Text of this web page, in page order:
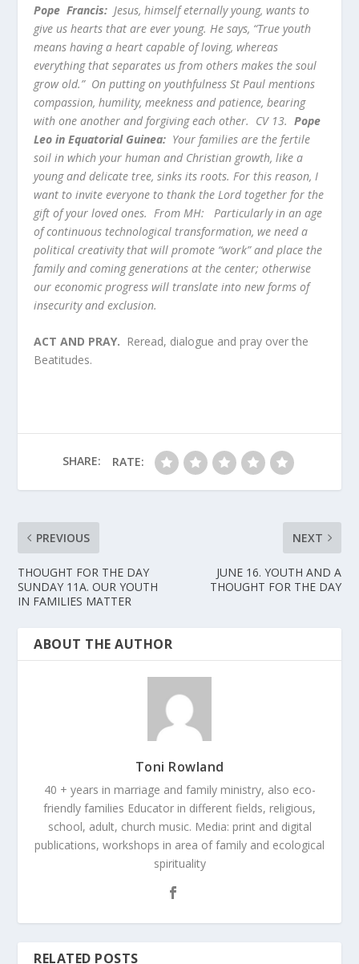
Pope Francis: Jesus, himself eternally young, wants to
give us hearts that are ever young. He says, “True youth
means having a heart capable of loving, whereas
everything that separates us from others makes the soul
grow old.” On putting on youthfulness St Paul mentions
compassion, humility, meekness and patience, bearing
with one another and forgiving each other. CV 13. Pope
Leo in Equatorial Guinea: Your families are the fertile
soil in which your human and Christian growth, like a
young and delicate tree, sinks its roots. For this reason, I
want to invite everyone to thank the Lord together for the
gift of your loved ones. From MH: Particularly in an age
of continuous technological transformation, we need a
political creativity that will promote “work” and place the
family and coming generations at the center; otherwise
our economic progress will translate into new forms of
insecurity and exclusion.
ACT AND PRAY. Reread, dialogue and pray over the
Beatitudes.
SHARE: RATE:
PREVIOUS
THOUGHT FOR THE DAY
SUNDAY 11A. OUR YOUTH
IN FAMILIES MATTER
NEXT
JUNE 16. YOUTH AND A
THOUGHT FOR THE DAY
ABOUT THE AUTHOR
Toni Rowland
40 + years in marriage and family ministry, also eco-
friendly families Educator in different fields, religious,
school, adult, church music. Media: print and digital
publications, workshops in area of family and ecological
spirituality
RELATED POSTS